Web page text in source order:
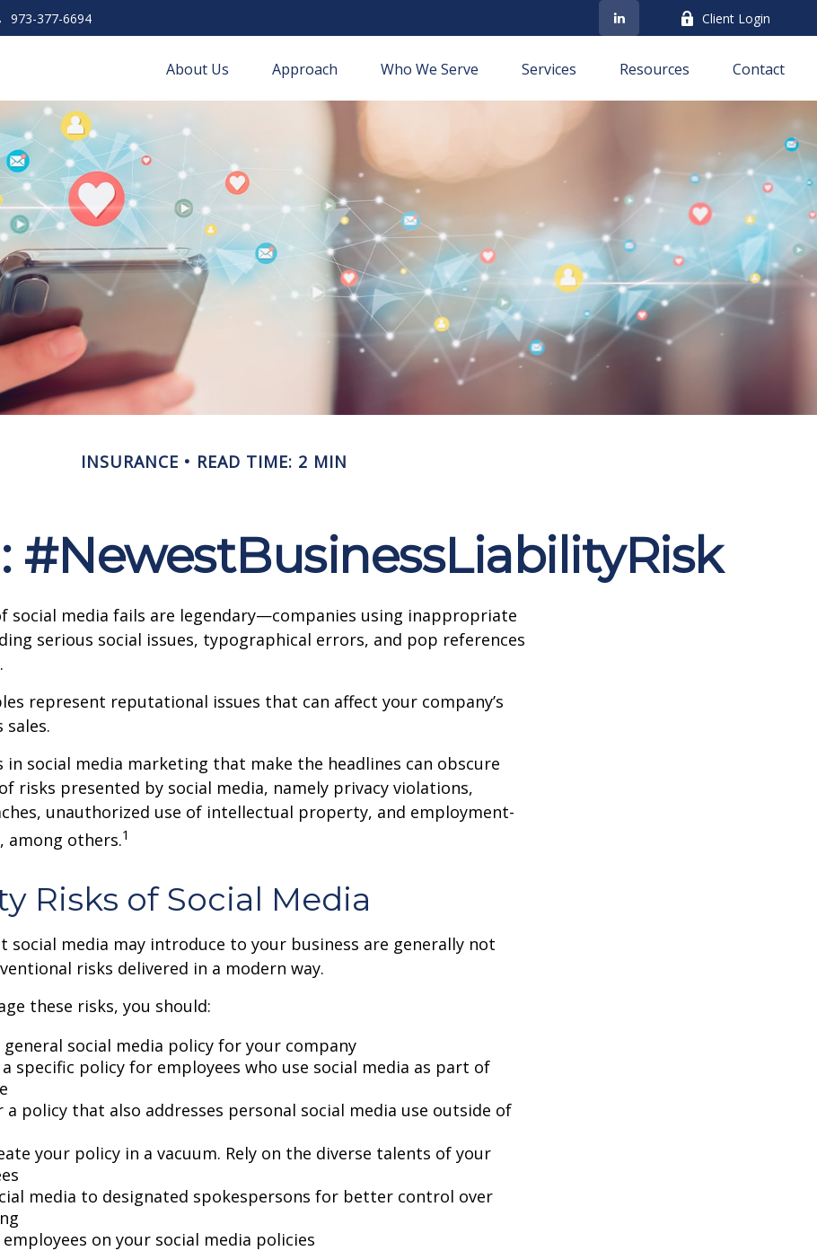
973-377-6694 Client Login
About Us Approach Who We Serve Services Resources Contact
INSURANCE READ TIME: 2 MIN
#NewestBusinessLiabilityRisk
social media fails are legendary—companies using inappropriate
serious social issues, typographical errors, and pop references
represent reputational issues that can affect your company’s
sales.
in social media marketing that make the headlines can obscure
risks presented by social media, namely privacy violations,
unauthorized use of intellectual property, and employment-
among others.1
Risks of Social Media
social media may introduce to your business are generally not
risks delivered in a modern way.
these risks, you should:
general social media policy for your company
a specific policy for employees who use social media as part of
a policy that also addresses personal social media use outside of
your policy in a vacuum. Rely on the diverse talents of your
media to designated spokespersons for better control over
on your social media policies